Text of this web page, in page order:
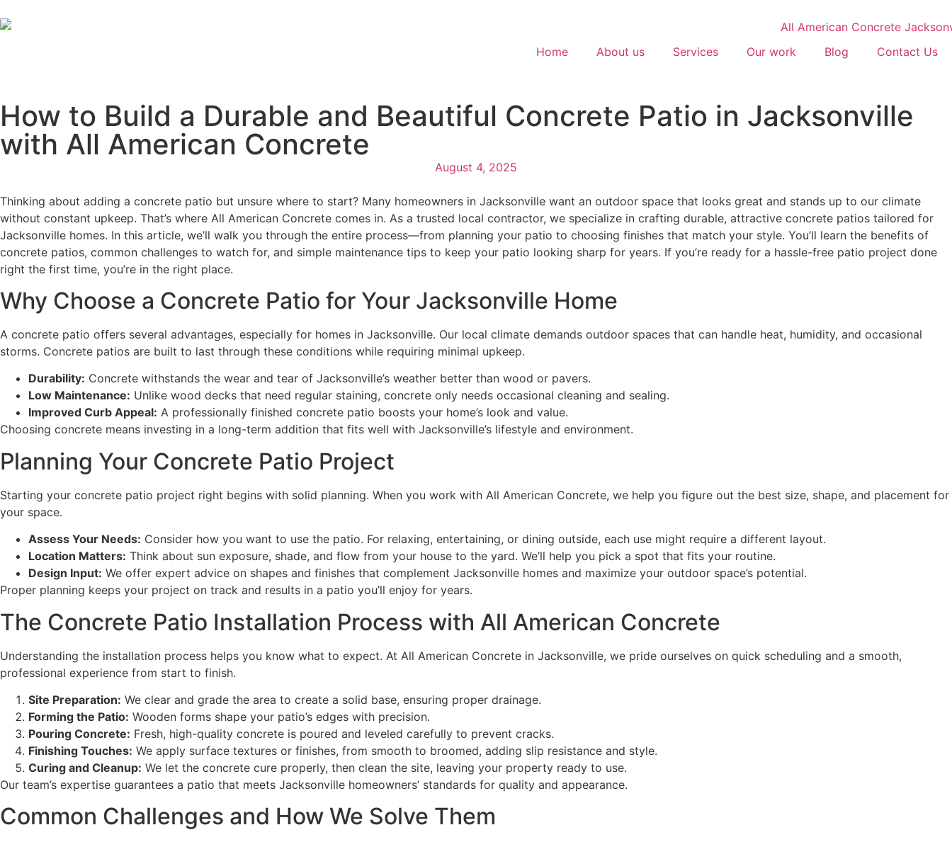
Home About us Services Our work Blog Contact Us
How to Build a Durable and Beautiful Concrete Patio in Jacksonville
with All American Concrete
August 4, 2025
Thinking about adding a concrete patio but unsure where to start? Many homeowners in Jacksonville want an outdoor space that looks great and stands up to our climate
without constant upkeep. That’s where All American Concrete comes in. As a trusted local contractor, we specialize in crafting durable, attractive concrete patios tailored for
Jacksonville homes. In this article, we’ll walk you through the entire process—from planning your patio to choosing finishes that match your style. You’ll learn the benefits of
concrete patios, common challenges to watch for, and simple maintenance tips to keep your patio looking sharp for years. If you’re ready for a hassle-free patio project done
right the first time, you’re in the right place.
Why Choose a Concrete Patio for Your Jacksonville Home
A concrete patio offers several advantages, especially for homes in Jacksonville. Our local climate demands outdoor spaces that can handle heat, humidity, and occasional
storms. Concrete patios are built to last through these conditions while requiring minimal upkeep.
Durability: Concrete withstands the wear and tear of Jacksonville’s weather better than wood or pavers.
Low Maintenance: Unlike wood decks that need regular staining, concrete only needs occasional cleaning and sealing.
Improved Curb Appeal: A professionally finished concrete patio boosts your home’s look and value.
Choosing concrete means investing in a long-term addition that fits well with Jacksonville’s lifestyle and environment.
Planning Your Concrete Patio Project
Starting your concrete patio project right begins with solid planning. When you work with All American Concrete, we help you figure out the best size, shape, and placement for
your space.
Assess Your Needs: Consider how you want to use the patio. For relaxing, entertaining, or dining outside, each use might require a different layout.
Location Matters: Think about sun exposure, shade, and flow from your house to the yard. We’ll help you pick a spot that fits your routine.
Design Input: We offer expert advice on shapes and finishes that complement Jacksonville homes and maximize your outdoor space’s potential.
Proper planning keeps your project on track and results in a patio you’ll enjoy for years.
The Concrete Patio Installation Process with All American Concrete
Understanding the installation process helps you know what to expect. At All American Concrete in Jacksonville, we pride ourselves on quick scheduling and a smooth,
professional experience from start to finish.
Site Preparation: We clear and grade the area to create a solid base, ensuring proper drainage.
Forming the Patio: Wooden forms shape your patio’s edges with precision.
Pouring Concrete: Fresh, high-quality concrete is poured and leveled carefully to prevent cracks.
Finishing Touches: We apply surface textures or finishes, from smooth to broomed, adding slip resistance and style.
Curing and Cleanup: We let the concrete cure properly, then clean the site, leaving your property ready to use.
Our team’s expertise guarantees a patio that meets Jacksonville homeowners’ standards for quality and appearance.
Common Challenges and How We Solve Them